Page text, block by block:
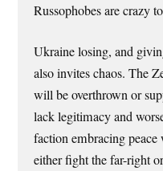
Russophobes are crazy
Ukraine losing, and
also invites chaos. The
will be overthrown or
lack legitimacy and
faction embracing
either fight the far-right